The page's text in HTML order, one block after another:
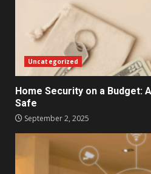
Uncategorized
Home Security on a Budget:
Safe
September 2, 2025